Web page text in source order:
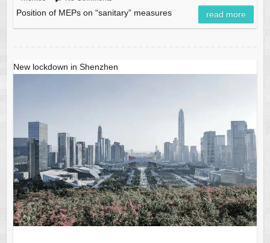
Position of MEPs on “sanitary” measures read more
New lockdown in Shenzhen